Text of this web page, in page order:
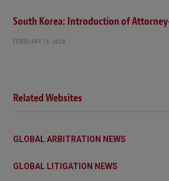
South Korea: Introduction of
FEBRUARY 13, 2026
Related Websites
GLOBAL ARBITRATION NEWS
GLOBAL LITIGATION NEWS